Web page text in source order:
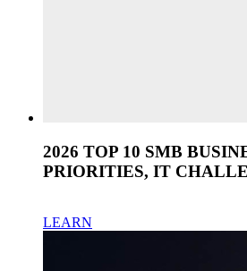
2026 TOP 10 SMB
PRIORITIES, IT
LEARN